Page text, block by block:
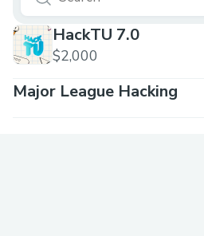
HackTU 7.0
$2,000
Major League Hacking